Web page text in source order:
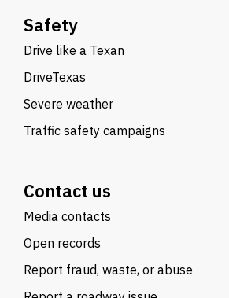
Safety
Drive like a Texan
DriveTexas
Severe weather
Traffic safety campaigns
Contact us
Media contacts
Open records
Report fraud, waste, or abuse